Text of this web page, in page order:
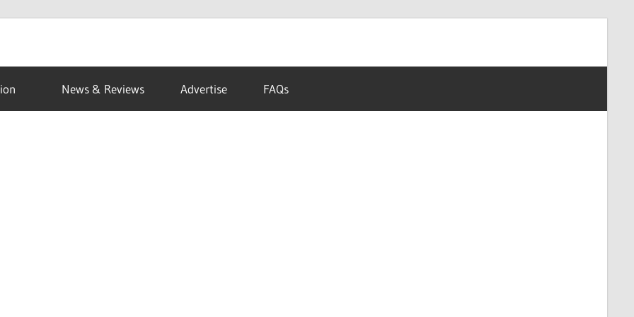
News & Reviews Advertise FAQs